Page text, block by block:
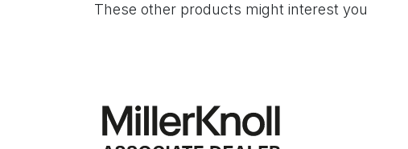
These other products might interest you